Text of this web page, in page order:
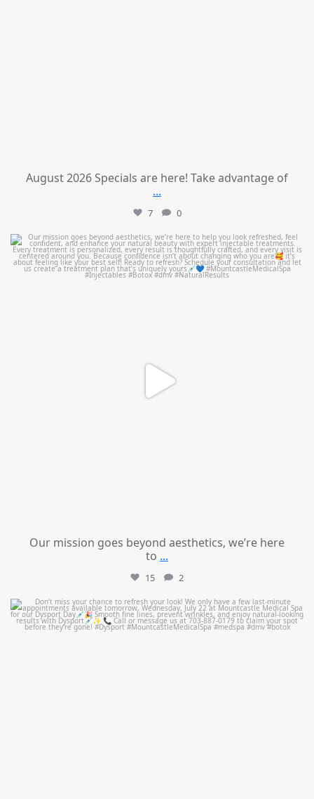
August 2026 Specials are here! Take advantage of
...
7 0
mountcastlemedicalspa
Jul 21
Our mission goes beyond aesthetics, we’re here
to ...
15 2
mountcastlemedicalspa
Jul 21